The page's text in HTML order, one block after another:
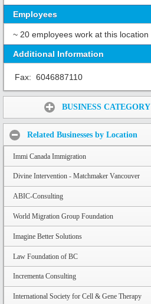
Employees
~ 20 employees work at this location
Additional Information
Fax: 6046887110
BUSINESS CATEGORY
Related Businesses by Location
Immi Canada Immigration
Divine Intervention - Matchmaker Vancouver
ABIC-Consulting
World Migration Group Foundation
Imagine Better Solutions
Law Foundation of BC
Incrementa Consulting
International Society for Cell & Gene Therapy